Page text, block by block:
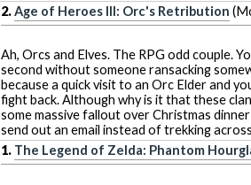
2.Age of Heroes III: Orc's Retribution
Ah, Orcs and Elves. The RPG odd couple.
second without someone ransacking
because a quick visit to an Orc Elder and
fight back. Although why is it that these
some massive fallout over Christmas
send out an email instead of trekking
1. The Legend of Zelda: Phantom